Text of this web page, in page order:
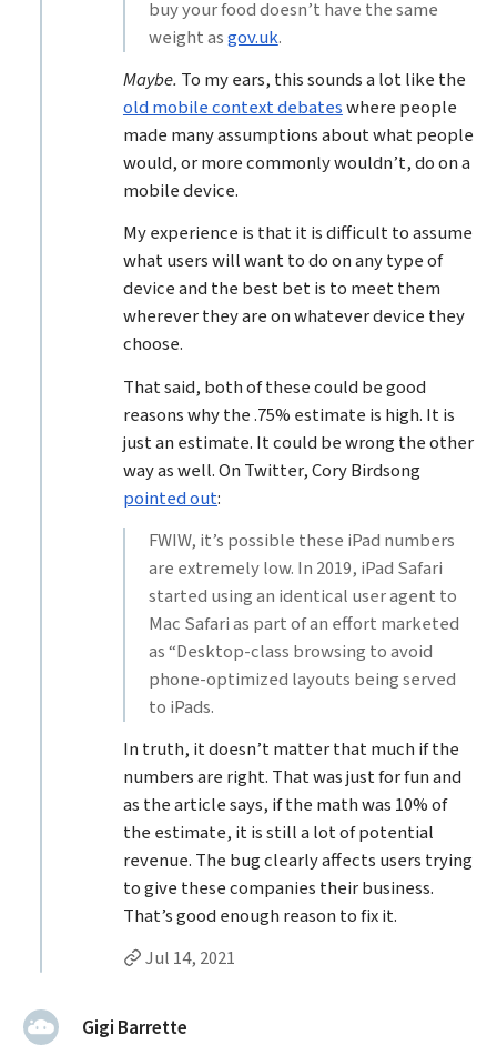
buy your food doesn’t have the same
weight asgov.uk.
Maybe. To my ears, this sounds a lot like the
old mobile context debateswhere people
made many assumptions about what people
would, or more commonly wouldn’t, do on a
mobile device.
My experience is that it is difficult to assume
what users will want to do on any type of
device and the best bet is to meet them
wherever they are on whatever device they
choose.
That said, both of these could be good
reasons why the .75% estimate is high. It is
just an estimate. It could be wrong the other
way as well. On Twitter, Cory Birdsong
pointed out:
FWIW, it’s possible these iPad numbers
are extremely low. In 2019, iPad Safari
started using an identical user agent to
Mac Safari as part of an effort marketed
as “Desktop-class browsing to avoid
phone-optimized layouts being served
to iPads.
In truth, it doesn’t matter that much if the
numbers are right. That was just for fun and
as the article says, if the math was 10% of
the estimate, it is still a lot of potential
revenue. The bug clearly affects users trying
to give these companies their business.
That’s good enough reason to fix it.
Permalink to Jason Grigsby’s
Jul 14, 2021reply
Gigi Barrettesaid: